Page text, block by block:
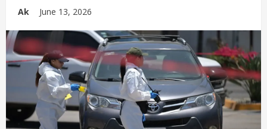
Ak June 13, 2026